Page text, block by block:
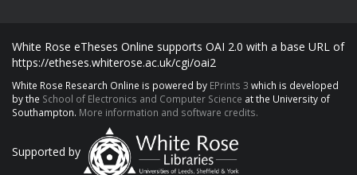
White Rose eTheses Online supports OAI 2.0 with a base URL of
https://etheses.whiterose.ac.uk/cgi/oai2
White Rose Research Online is powered by EPrints 3 which is developed
by the School of Electronics and Computer Science at the University of
Southampton. More information and software credits.
Supported by